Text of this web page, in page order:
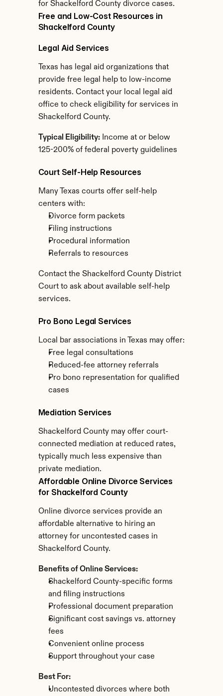
for Shackelford County divorce cases.
Free and Low-Cost Resources in
Shackelford County
Legal Aid Services
Texas has legal aid organizations that
provide free legal help to low-income
residents. Contact your local legal aid
office to check eligibility for services in
Shackelford County.
Typical Eligibility: Income at or below
125-200% of federal poverty guidelines
Court Self-Help Resources
Many Texas courts offer self-help
centers with:
Divorce form packets
Filing instructions
Procedural information
Referrals to resources
Contact the Shackelford County District
Court to ask about available self-help
services.
Pro Bono Legal Services
Local bar associations in Texas may offer:
Free legal consultations
Reduced-fee attorney referrals
Pro bono representation for qualified
cases
Mediation Services
Shackelford County may offer court-
connected mediation at reduced rates,
typically much less expensive than
private mediation.
Affordable Online Divorce Services
for Shackelford County
Online divorce services provide an
affordable alternative to hiring an
attorney for uncontested cases in
Shackelford County.
Benefits of Online Services:
Shackelford County-specific forms
and filing instructions
Professional document preparation
Significant cost savings vs. attorney
fees
Convenient online process
Support throughout your case
Best For:
Uncontested divorces where both